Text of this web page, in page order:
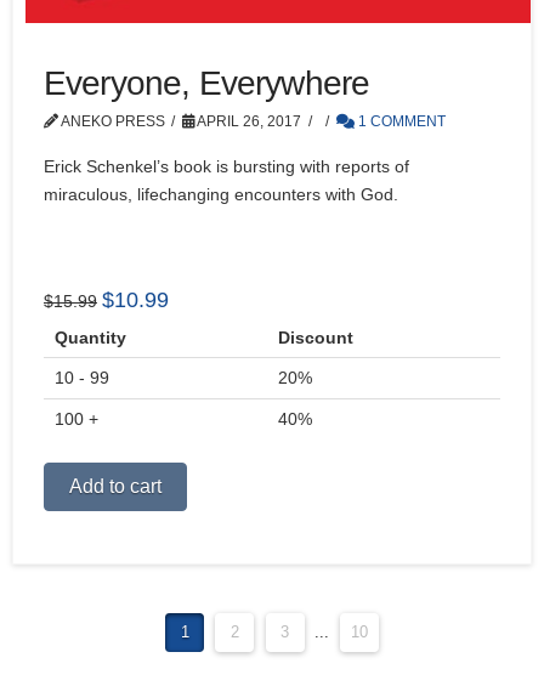
Everyone, Everywhere
ANEKO PRESS APRIL 26, 2017 1 COMMENT
Erick Schenkel’s book is bursting with reports of
miraculous, life­changing encounters with God.
$15.99 Original
was:
$15.99.
$10.99
Quantity Discount
10 - 99 20%
100 + 40%
Add to cart
1 2 3 10